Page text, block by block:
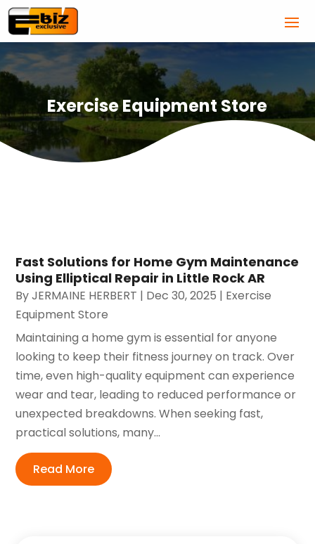
Exercise Equipment Store
Fast Solutions for Home Gym Maintenance
Using Elliptical Repair in Little Rock AR
ByJERMAINE HERBERT | Dec 30, 2025 | Exercise
Equipment Store
Maintaining a home gym is essential for anyone
looking to keep their fitness journey on track. Over
time, even high-quality equipment can experience
wear and tear, leading to reduced performance or
unexpected breakdowns. When seeking fast,
practical solutions, many...
Read More